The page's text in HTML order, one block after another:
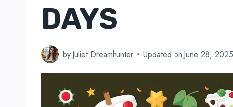
DAYS
byJuliet Dreamhunter Updated on June 28, 2025